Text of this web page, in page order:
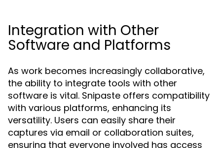
Integration with Other
Software and Platforms
As work becomes increasingly collaborative,
the ability to integrate tools with other
software is vital. Snipaste offers compatibility
with various platforms, enhancing its
versatility. Users can easily share their
captures via email or collaboration suites,
ensuring that everyone involved has access